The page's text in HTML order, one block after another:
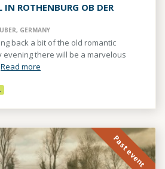
IN ROTHENBURG OB DER
GERMANY
back a bit of the old romantic
evening there will be a marvelous
Read more
Past event